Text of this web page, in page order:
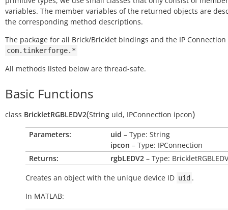
variables. The member variables of the returned objects are
the corresponding method descriptions.
The package for all Brick/Bricklet bindings and the IP Connection
com.tinkerforge.*
All methods listed below are thread-safe.
Basic Functions
class BrickletRGBLEDV2(String uid, IPConnection ipcon)
Parameters: uid – Type: String
ipcon – Type: IPConnection
Returns:
rgbLEDV2 – Type:
Creates an object with the unique device ID uid .
In MATLAB: